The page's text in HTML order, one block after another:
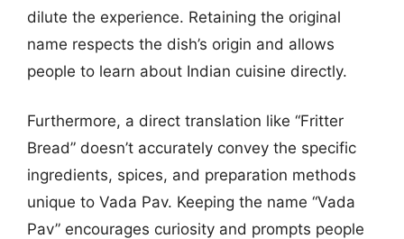
dilute the experience. Retaining the original
name respects the dish’s origin and allows
people to learn about Indian cuisine directly.
Furthermore, a direct translation like “Fritter
Bread” doesn’t accurately convey the specific
ingredients, spices, and preparation methods
unique to Vada Pav. Keeping the name “Vada
Pav” encourages curiosity and prompts people